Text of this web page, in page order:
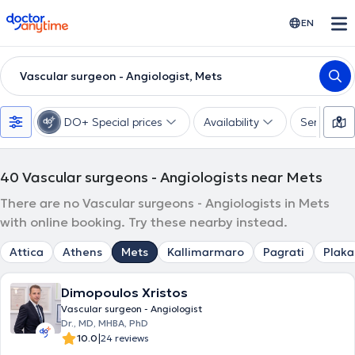
doctoranytime EN
Vascular surgeon - Angiologist, Mets
DO+ Special prices Availability Services
40 Vascular surgeons - Angiologists near Mets
There are no Vascular surgeons - Angiologists in Mets
with online booking. Try these nearby instead.
Attica Athens Mets Kallimarmaro Pagrati Plaka
Dimopoulos Xristos
Vascular surgeon - Angiologist
Dr., MD, MHBA, PhD
10.0|24 reviews